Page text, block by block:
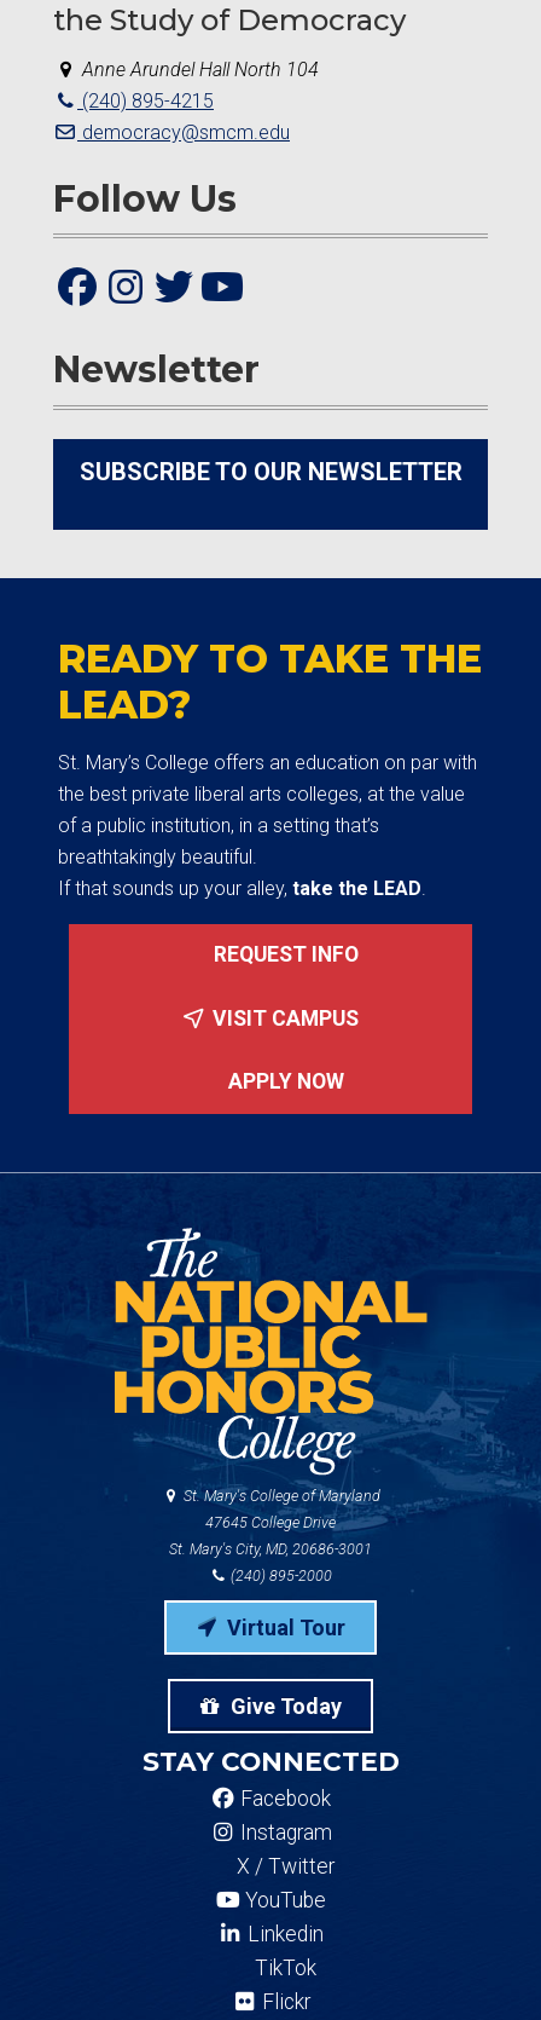
the Study of Democracy
Anne Arundel Hall North 104
(240) 895-4215
democracy@smcm.edu
Follow Us
Newsletter
SUBSCRIBE TO OUR NEWSLETTER
READY TO TAKE THE
LEAD?
St. Mary’s College offers an education on par with
the best private liberal arts colleges, at the value
of a public institution, in a setting that’s
breathtakingly beautiful.
If that sounds up your alley, take the LEAD
REQUEST INFO
VISIT CAMPUS
APPLY NOW
St. Mary's College of Maryland
47645 College Drive
St. Mary's City, MD, 20686-3001
(240) 895-2000
Virtual Tour
Give Today
STAY CONNECTED
Facebook
Instagram
X / Twitter
YouTube
Linkedin
TikTok
Flickr